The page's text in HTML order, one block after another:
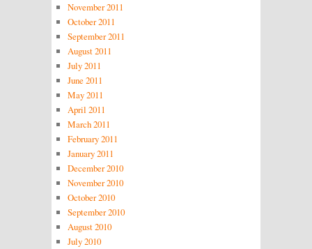
November 2011
October 2011
September 2011
August 2011
July 2011
June 2011
May 2011
April 2011
March 2011
February 2011
January 2011
December 2010
November 2010
October 2010
September 2010
August 2010
July 2010